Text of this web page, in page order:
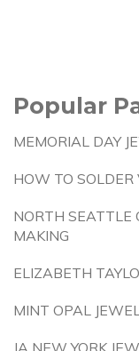
Popular
MEMORIAL DAY
HOW TO SOLDER
NORTH SEATTLE
MAKING
ELIZABETH
MINT OPAL
JA NEW YORK